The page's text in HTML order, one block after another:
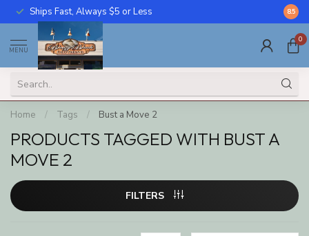
Ships Fast, Always $5 or Less Call
8.5
MENU
0
Home / Tags / Bust a Move 2
PRODUCTS TAGGED WITH BUST A
MOVE 2
FILTERS